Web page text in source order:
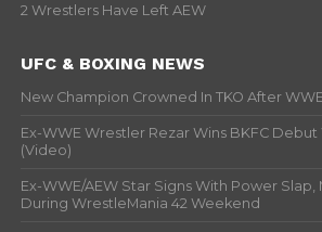
2 Wrestlers Have Left AEW
UFC & BOXING NEWS
New Champion Crowned In TKO After
Ex-WWE Wrestler Rezar Wins BKFC
(Video)
Ex-WWE/AEW Star Signs With Power
During WrestleMania 42 Weekend